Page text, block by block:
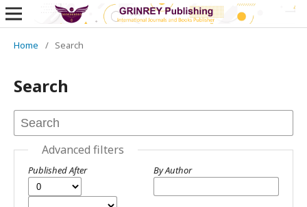
Home / Search
Search
Advanced filters
Published After By Author